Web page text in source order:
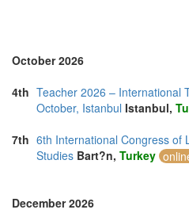
United States of America (2)
October 2026
4th Teacher 2026 – International
October, Istanbul Istanbul,
7th 6th International Congress of
Studies Bart?n, Turkey
December 2026